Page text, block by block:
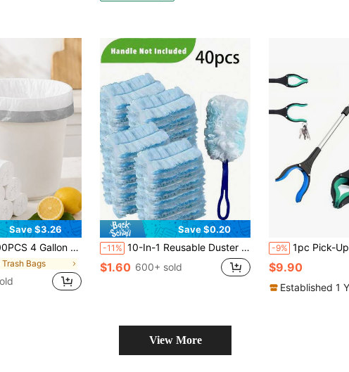
Save $3.26
Bags, Disposable Garbage Bags, 17.7 X 17.7 In Trash Can Liners, Back To School Dorm Waste Bags For Bathroom, Kitchen, Bedroom, Office, Apartment, Travel, Small Bins And Daily Home Cleanup
Trash Bags
Save $0.20
-11% 10-In-1 Reusable Duster Set With Replaceable Brush Heads, Handheld Dust Cleaner For Home, Furniture, Electronics, Blinds, Fans - Static-Free Dusting Brush Refill Kit
$1.60 600+ sold
-9% 1pc Pick-Up Clip, Grabber Tool, 32-Inch Foldable Reacher, Suitable For
$9.90
Established 1
View More